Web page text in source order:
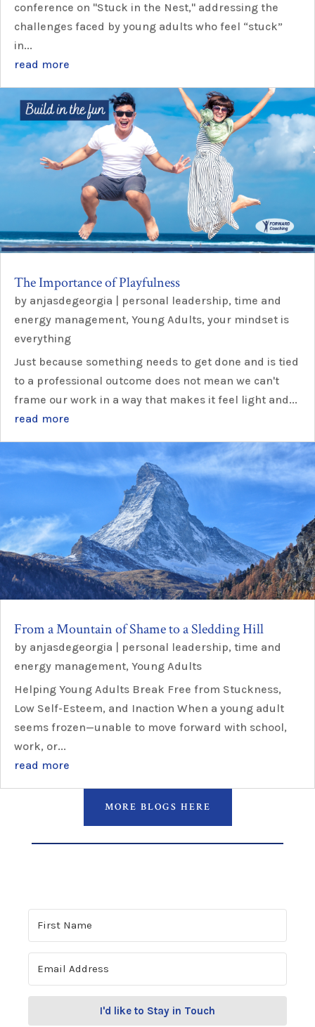
conference on "Stuck in the Nest," addressing the
challenges faced by young adults who feel “stuck”
in...
read more
The Importance of Playfulness
by anjasdegeorgia personal leadership, time and
energy management, Young Adults, your mindset is
everything
Just because something needs to get done and is tied
to a professional outcome does not mean we can't
frame our work in a way that makes it feel light and...
read more
From a Mountain of Shame to a Sledding Hill
by anjasdegeorgia personal leadership, time and
energy management, Young Adults
Helping Young Adults Break Free from Stuckness,
Low Self-Esteem, and Inaction When a young adult
seems frozen—unable to move forward with school,
work, or...
read more
MORE BLOGS HERE
I'd like to Stay in Touch